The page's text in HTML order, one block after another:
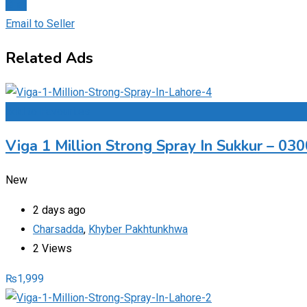
Email to Seller
Related Ads
Viga 1 Million Strong Spray In Sukkur –
New
2 days ago
Charsadda, Khyber Pakhtunkhwa
2 Views
₨1,999